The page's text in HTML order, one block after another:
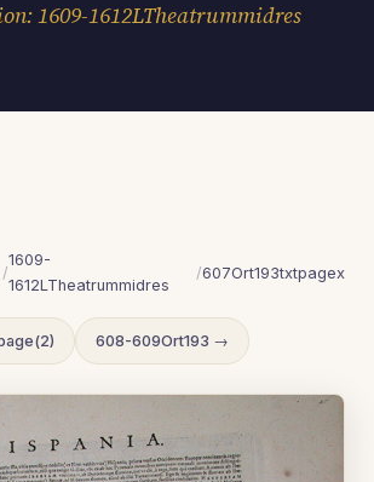
1609-1612LTheatrummidres
/
1609-
1612LTheatrummidres
/607Ort193txtpagex
608-609Ort193 →